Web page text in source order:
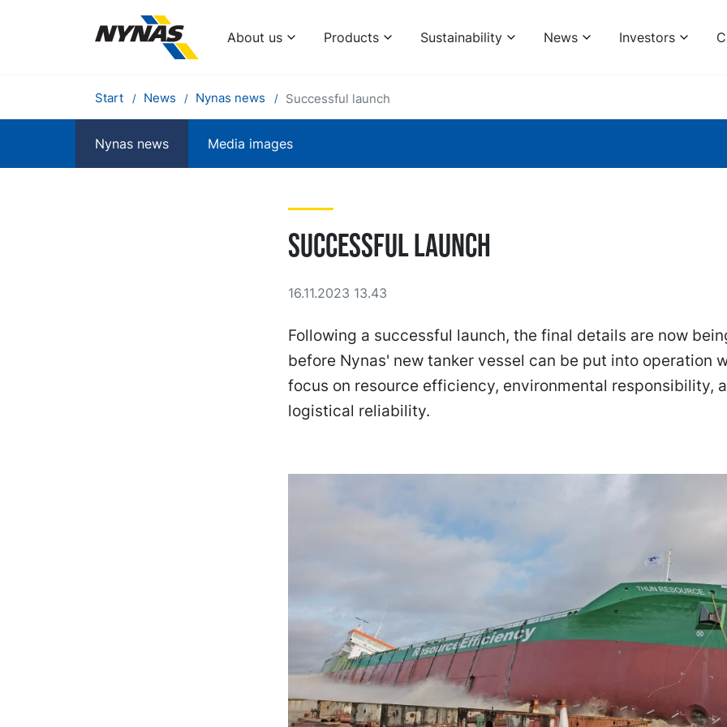
About us Products Sustainability News Investors
Start News Nynas news Successful launch
Nynas news Media images
Successful launch
16.11.2023 13.43
Following a successful launch, the final details are now
before Nynas' new tanker vessel can be put into operation
focus on resource efficiency, environmental responsibility,
logistical reliability.